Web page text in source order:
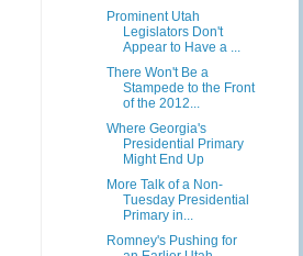
Prominent Utah
Legislators Don't
Appear to Have a ...
There Won't Be a
Stampede to the Front
of the 2012...
Where Georgia's
Presidential Primary
Might End Up
More Talk of a Non-
Tuesday Presidential
Primary in...
Romney's Pushing for